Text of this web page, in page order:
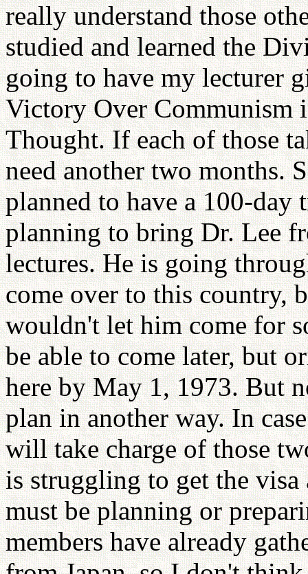
really understand those
studied and learned the
going to have my lecturer
Victory Over Communism
Thought. If each of those
need another two months.
planned to have a 100-
planning to bring Dr. Lee
lectures. He is going
come over to this country,
wouldn't let him come for
be able to come later, but
here by May 1, 1973. But
plan in another way. In
will take charge of those
is struggling to get the
must be planning or
members have already